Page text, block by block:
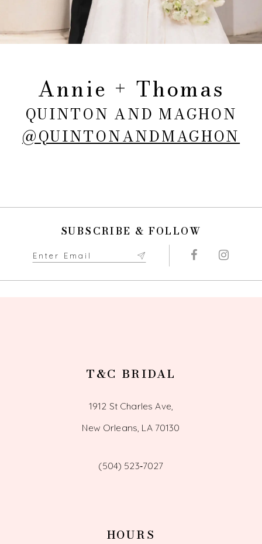
Annie + Thomas
QUINTON AND MAGHON
@QUINTONANDMAGHON
SUBSCRIBE & FOLLOW
T&C BRIDAL
1912 St Charles Ave,
New Orleans, LA 70130
(504) 523‑7027
HOURS